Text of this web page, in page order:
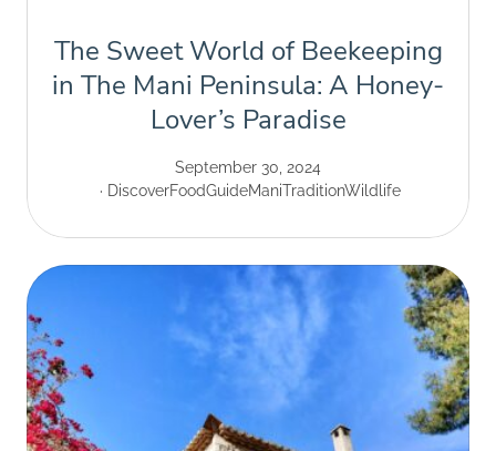
The Sweet World of Beekeeping
in The Mani Peninsula: A Honey-
Lover’s Paradise
September 30, 2024
DiscoverFoodGuideManiTraditionWildlife